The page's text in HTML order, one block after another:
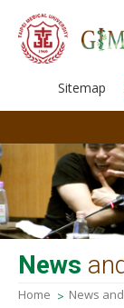
Sitemap
News
Home News